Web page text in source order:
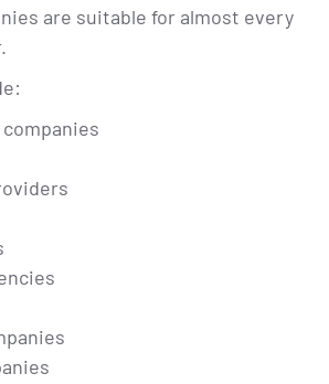
are suitable for almost every